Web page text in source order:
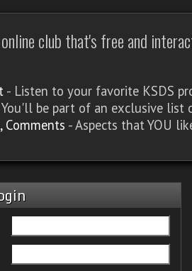
club that's free and
- Listen to your favorite KSDS
be part of an exclusive
Comments - Aspects that YOU